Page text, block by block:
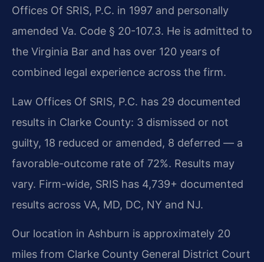
Offices Of SRIS, P.C. in 1997 and personally
amended Va. Code § 20-107.3. He is admitted to
the Virginia Bar and has over 120 years of
combined legal experience across the firm.
Law Offices Of SRIS, P.C. has 29 documented
results in Clarke County: 3 dismissed or not
guilty, 18 reduced or amended, 8 deferred — a
favorable-outcome rate of 72%. Results may
vary. Firm-wide, SRIS has 4,739+ documented
results across VA, MD, DC, NY and NJ.
Our location in Ashburn is approximately 20
miles from Clarke County General District Court